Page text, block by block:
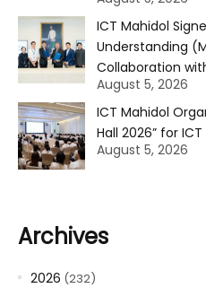
ICT Mahidol
Understanding
Collaboration
August 5, 2026
ICT Mahidol
Hall 2026” for
August 5, 2026
Archives
2026 (232)